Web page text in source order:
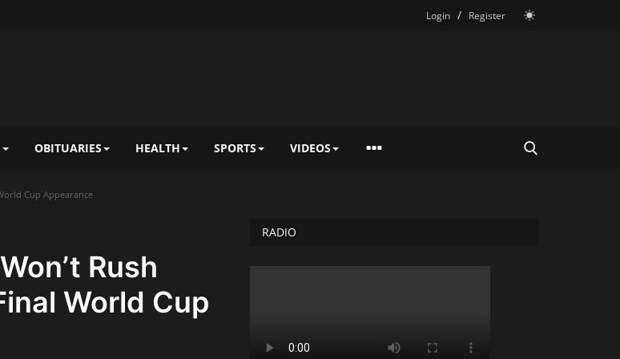
Login / Register
OBITUARIES HEALTH SPORTS VIDEOS
Cup Appearance
Rush
World Cup
RADIO